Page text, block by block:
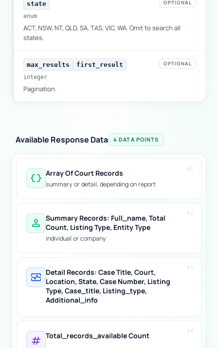
state
OPTIONAL
enum
ACT, NSW, NT, QLD, SA, TAS, VIC, WA. Omit to search all
states.
max_results first_result
OPTIONAL
integer
Pagination.
Available Response Data 4 DATA POINTS
01
data_object Array Of Court Records
summary or detail, depending on report
02
person
Summary Records: Full_name, Total
Count, Listing Type, Entity Type
individual or company
03
monitor_heart Detail Records: Case Title, Court,
Location, State, Case Number, Listing
Type, Case_title, Listing_type,
Additional_info
04
tag Total_records_available Count